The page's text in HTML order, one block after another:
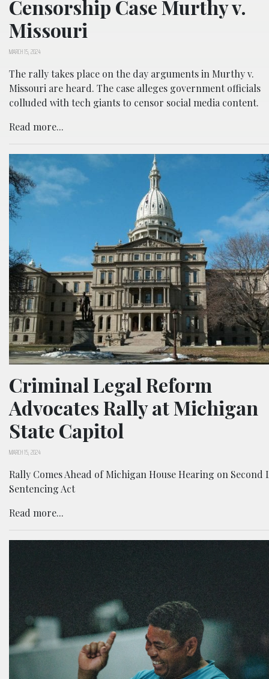
Censorship Case Murthy v.
Missouri
MARCH 15, 2024
The rally takes place on the day arguments in Murthy v.
Missouri are heard. The case alleges government officials
colluded with tech giants to censor social media content.
Read more...
Criminal Legal Reform
Advocates Rally at Michigan
State Capitol
MARCH 15, 2024
Rally Comes Ahead of Michigan House Hearing on Second
Sentencing Act
Read more...